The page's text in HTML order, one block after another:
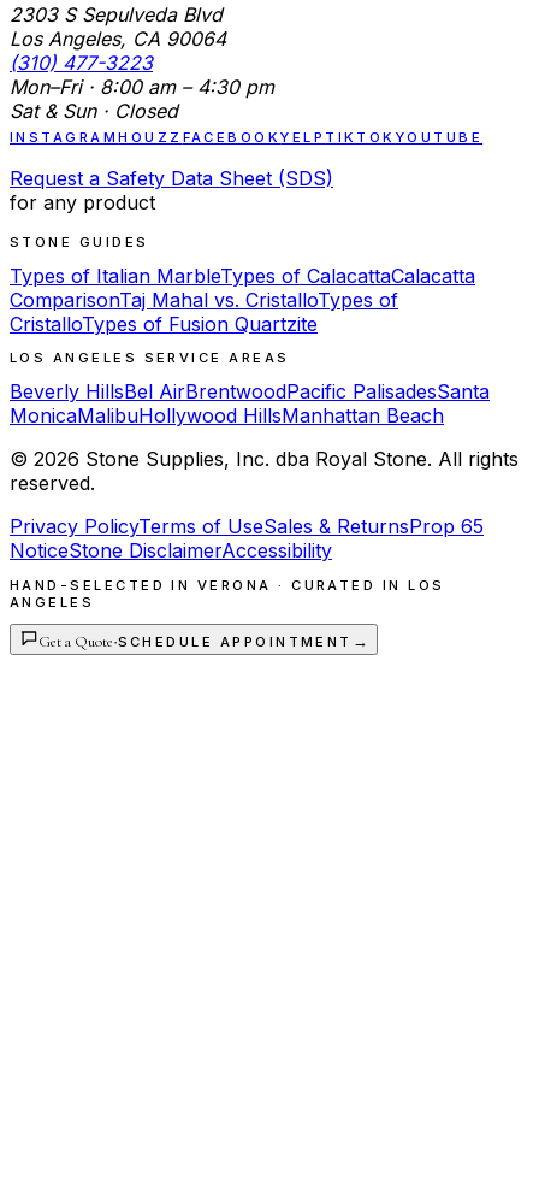
2303 S Sepulveda Blvd
Los Angeles, CA 90064
(310) 477-3223
Mon–Fri · 8:00 am – 4:30 pm
Sat & Sun · Closed
INSTAGRAMHOUZZ FACEBOOKYELP TIKTOK YOUTUBE
Request a Safety Data Sheet (SDS)
for any product
STONE GUIDES
Types of Italian MarbleTypes of CalacattaCalacatta
ComparisonTaj Mahal vs. CristalloTypes of
CristalloTypes of Fusion Quartzite
LOS ANGELES SERVICE AREAS
Beverly HillsBel AirBrentwoodPacific PalisadesSanta
MonicaMalibuHollywood HillsManhattan Beach
© 2026 Stone Supplies, Inc. dba Royal Stone. All rights
reserved.
Privacy PolicyTerms of UseSales & ReturnsProp 65
NoticeStone DisclaimerAccessibility
HAND-SELECTED IN VERONA · CURATED IN LOS
ANGELES
Get a Quote·SCHEDULE APPOINTMENT →